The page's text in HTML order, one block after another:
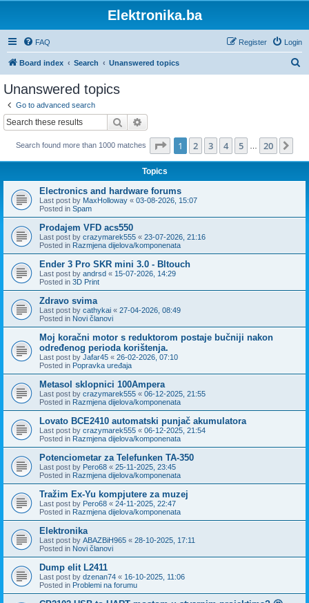
Elektronika.ba
FAQ Login
Register
Board index Search Unanswered topics
Unanswered topics
Go to advanced search
Search
Search found more than 1000 matches Page 1of 20
1 2 3 4 5 20
Topics
Electronics and hardware forums
Last post by MaxHolloway « 03-08-2026, 15:07
Posted in Spam
Prodajem VFD acs550
Last post by crazymarek555 « 23-07-2026, 21:16
Posted in Razmjena dijelova/komponenata
Ender 3 Pro SKR mini 3.0 - Bltouch
Last post by andrsd « 15-07-2026, 14:29
Posted in 3D Print
Zdravo svima
Last post by cathykai « 27-04-2026, 08:49
Posted in Novi članovi
Moj koračni motor s reduktorom postaje bučniji nakon
određenog perioda korištenja.
Last post by Jafar45 « 26-02-2026, 07:10
Posted in Popravka uređaja
Metasol sklopnici 100Ampera
Last post by crazymarek555 « 06-12-2025, 21:55
Posted in Razmjena dijelova/komponenata
Lovato BCE2410 automatski punjač akumulatora
Last post by crazymarek555 « 06-12-2025, 21:54
Posted in Razmjena dijelova/komponenata
Potenciometar za Telefunken TA-350
Last post by Pero68 « 25-11-2025, 23:45
Posted in Razmjena dijelova/komponenata
Tražim Ex-Yu kompjutere za muzej
Last post by Pero68 « 24-11-2025, 22:47
Posted in Razmjena dijelova/komponenata
Elektronika
Last post by ABAZBiH965 « 28-10-2025, 17:11
Posted in Novi članovi
Dump elit L2411
Last post by dzenan74 « 16-10-2025, 11:06
Posted in Problemi na forumu